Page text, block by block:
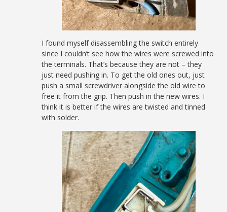
I found myself disassembling the switch entirely
since I couldn’t see how the wires were screwed into
the terminals. That’s because they are not – they
just need pushing in. To get the old ones out, just
push a small screwdriver alongside the old wire to
free it from the grip. Then push in the new wires. I
think it is better if the wires are twisted and tinned
with solder.